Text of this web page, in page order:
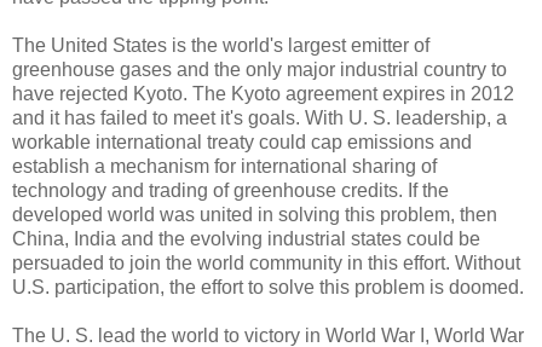
The United States is the world's largest emitter of
greenhouse gases and the only major industrial country to
have rejected Kyoto. The Kyoto agreement expires in 2012
and it has failed to meet it's goals. With U. S. leadership, a
workable international treaty could cap emissions and
establish a mechanism for international sharing of
technology and trading of greenhouse credits. If the
developed world was united in solving this problem, then
China, India and the evolving industrial states could be
persuaded to join the world community in this effort. Without
U.S. participation, the effort to solve this problem is doomed.
The U. S. lead the world to victory in World War I, World War